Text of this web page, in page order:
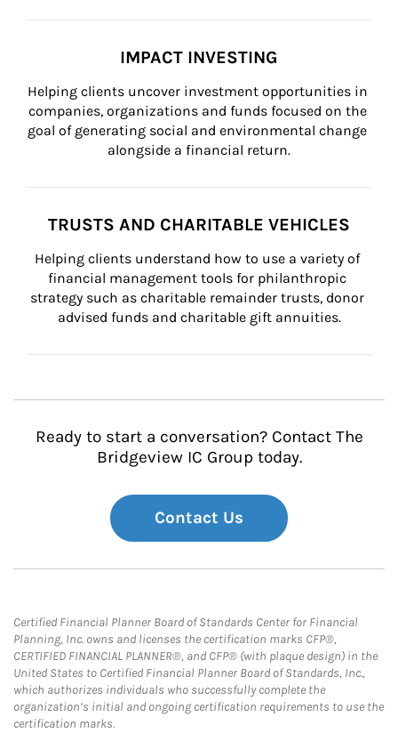
IMPACT INVESTING
Helping clients uncover investment opportunities in
companies, organizations and funds focused on the
goal of generating social and environmental change
alongside a financial return.
TRUSTS AND CHARITABLE VEHICLES
Helping clients understand how to use a variety of
financial management tools for philanthropic
strategy such as charitable remainder trusts, donor
advised funds and charitable gift annuities.
Ready to start a conversation? Contact The
Bridgeview IC Group today.
Contact Us
Certified Financial Planner Board of Standards Center for Financial
Planning, Inc. owns and licenses the certification marks CFP®,
CERTIFIED FINANCIAL PLANNER®, and CFP® (with plaque design) in the
United States to Certified Financial Planner Board of Standards, Inc.,
which authorizes individuals who successfully complete the
organization’s initial and ongoing certification requirements to use the
certification marks.